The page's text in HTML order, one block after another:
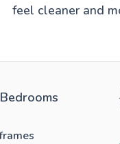
feel cleaner and